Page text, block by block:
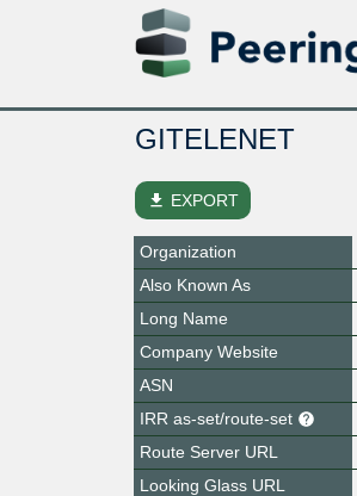
GITELENET
file_download EXPORT
Organization
Also Known As
Long Name
Company Website
ASN
IRR as-set/route-set
Route Server URL
Looking Glass URL